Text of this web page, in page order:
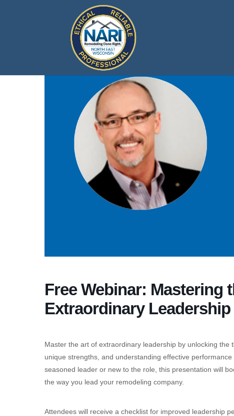
Free Webinar: Mastering
Extraordinary Leadership
Master the art of extraordinary leadership by unlocking
unique strengths, and understanding effective
seasoned leader or new to the role, this presentation will
the way you lead your remodeling company.
Attendees will receive a checklist for improved leadership